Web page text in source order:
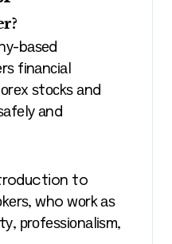
bаѕеd
fіnаnсіаl
ѕtосkѕ аnd
аnd
to
who wоrk аѕ
рrоfеѕѕіоnаlіѕm,